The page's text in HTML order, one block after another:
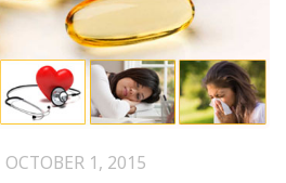
OCTOBER 1, 2015